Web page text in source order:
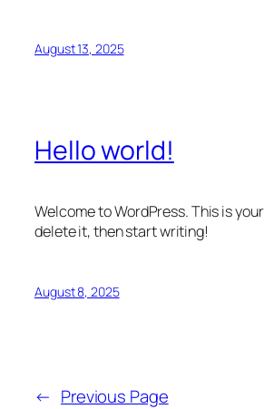
August 13, 2025
Hello world!
Welcome to WordPress. This is
delete it, then start writing!
August 8, 2025
← Previous Page